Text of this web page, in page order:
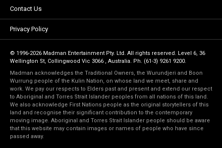
Contact Us
Privacy Policy
© 1996-2026 Madman Entertainment Pty. Ltd. All rights reserved. Level 6, 36
Wellington St, Collingwood Vic 3066 , Australia. Ph. (61-3) 9261 9200.
Madman acknowledges the Traditional Owners, the Wurundjeri and Boon
Wurrung people of the Kulin Nation, on whose land we meet, share and
work. We pay our respects to Elders past and present and extend our respect
to Aboriginal and Torres Strait Islander peoples from all nations of this land.
We also acknowledge First Nations people as the original storytellers of this
land and recognise their significant contribution to the contemporary
moving image. Aboriginal and Torres Strait Islander people should be aware
that this website may contain images or names of people who have since
passed away.